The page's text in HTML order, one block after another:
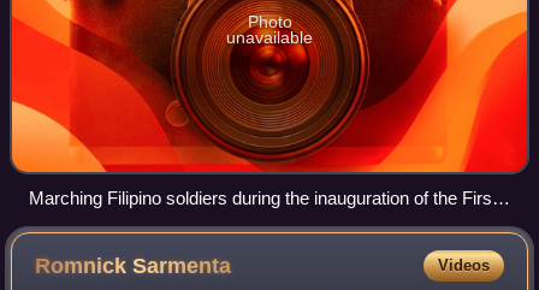
Photo
unavailable
Marching Filipino soldiers during the inauguration of the First
Philippine Republic in Malolos on January 23, 1899.
RomnickSarmenta Videos